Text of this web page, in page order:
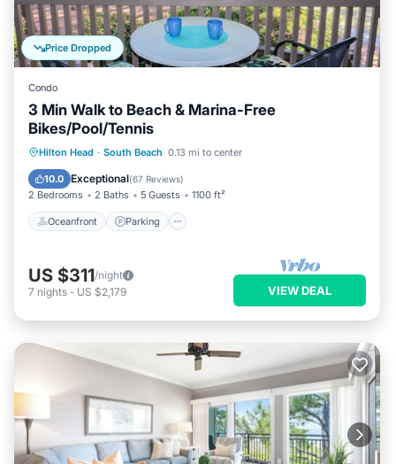
Price Dropped
Condo
3 Min Walk to Beach & Marina-Free
Bikes/Pool/Tennis
Hilton Head · South Beach 0.13 mi to center
10.0 Exceptional(67 Reviews)
2 Bedrooms 2 Baths 5 Guests 1100 ft²
Oceanfront Parking
Oceanfront Parking
Pool
Ocean View
US $311/night
7 nights - US $2,179 VIEW DEAL